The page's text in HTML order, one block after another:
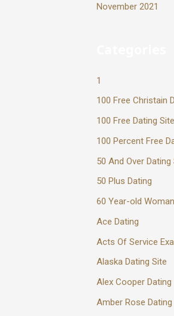
November 2021
1
100 Free Christain
100 Free Dating Site
100 Percent Free
50 And Over Dating
50 Plus Dating
60 Year-old
Ace Dating
Acts Of Service
Alaska Dating Site
Alex Cooper Dating
Amber Rose Dating